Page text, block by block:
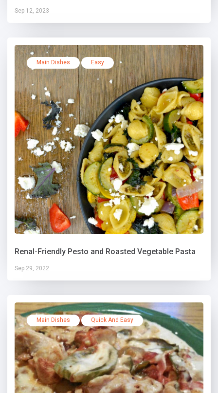
Sep 12, 2023
Main Dishes Easy
Renal-Friendly Pesto and Roasted Vegetable Pasta
Sep 29, 2022
Main Dishes Quick And Easy